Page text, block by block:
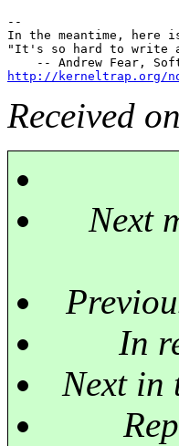
--
In the meantime, here
"It's so hard to write
http://kerneltrap.org/
Received on
Next
In
Next in